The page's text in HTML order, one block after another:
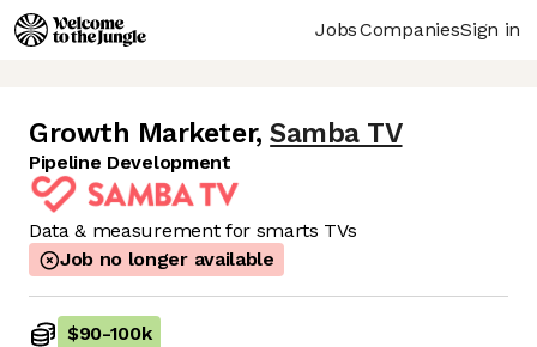
JobsCompaniesSign in
Growth Marketer, Samba TV
Pipeline Development
Data & measurement for smarts TVs
Job no longer available
$90-100k